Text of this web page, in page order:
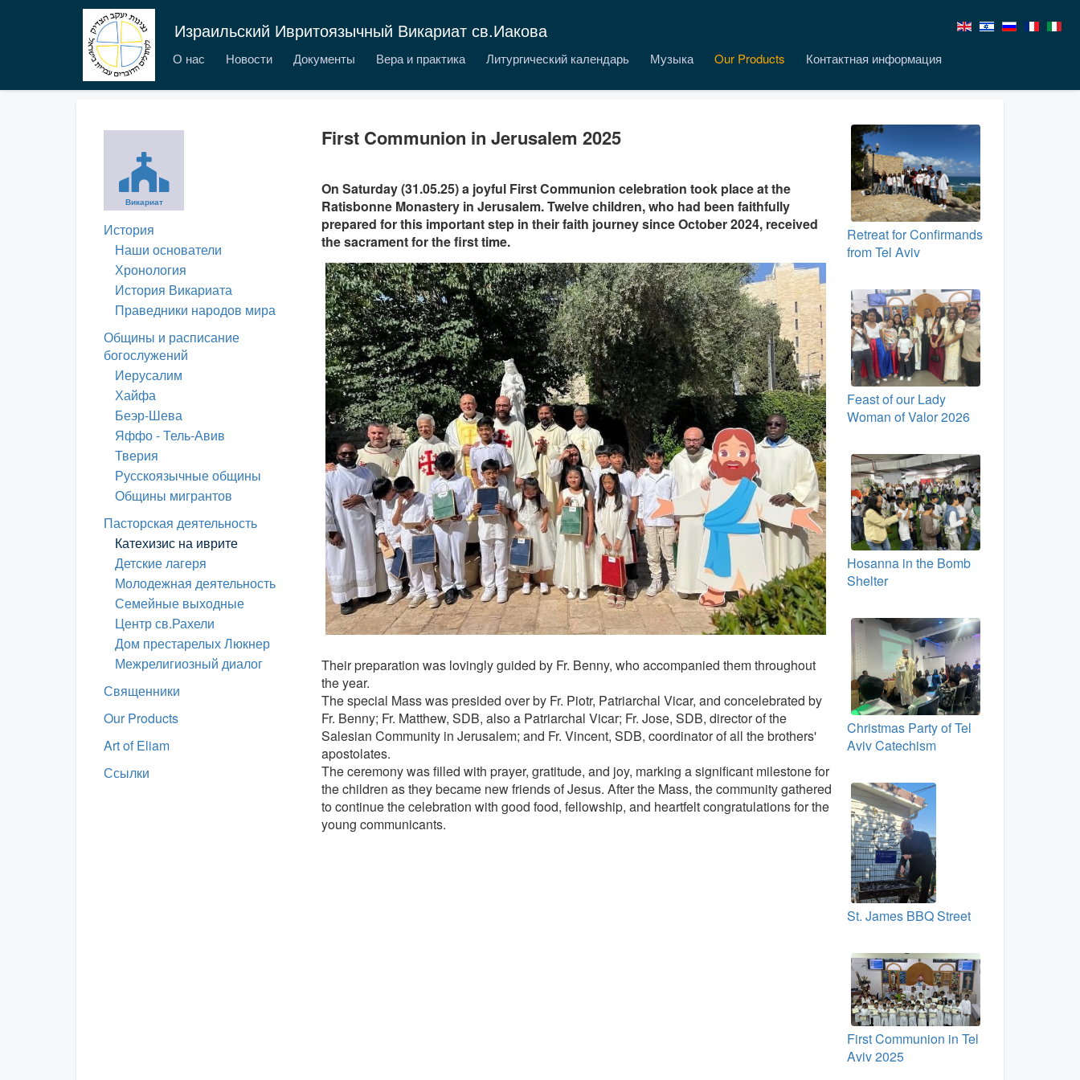
Израильский Ивритоязычный Викариат св.Иакова
О нас Новости Документы Вера и практика Литургический календарь Музыка Our Products Контактная информация
Викариат
История
Наши основатели
Хронология
История Викариата
Праведники народов мира
Общины и расписание
богослужений
Иерусалим
Хайфа
Беэр-Шева
Яффо - Тель-Авив
Тверия
Русскоязычные общины
Общины мигрантов
Пасторская деятельность
Катехизис на иврите
Детские лагеря
Молодежная деятельность
Семейные выходные
Центр св.Рахели
Дом престарелых Люкнер
Межрелигиозный диалог
Священники
Our Products
Art of Eliam
Ссылки
First Communion in Jerusalem 2025
On Saturday (31.05.25) a joyful First Communion celebration took place at the
Ratisbonne Monastery in Jerusalem. Twelve children, who had been faithfully
prepared for this important step in their faith journey since October 2024, received
the sacrament for the first time.
Their preparation was lovingly guided by Fr. Benny, who accompanied them throughout
the year.
The special Mass was presided over by Fr. Piotr, Patriarchal Vicar, and concelebrated by
Fr. Benny; Fr. Matthew, SDB, also a Patriarchal Vicar; Fr. Jose, SDB, director of the
Salesian Community in Jerusalem; and Fr. Vincent, SDB, coordinator of all the brothers'
apostolates.
The ceremony was filled with prayer, gratitude, and joy, marking a significant milestone for
the children as they became new friends of Jesus. After the Mass, the community gathered
to continue the celebration with good food, fellowship, and heartfelt congratulations for the
young communicants.
Retreat for Confirmands
from Tel Aviv
Feast of our Lady
Woman of Valor 2026
Hosanna in the Bomb
Shelter
Christmas Party of Tel
Aviv Catechism
St. James BBQ Street
First Communion in Tel
Aviv 2025